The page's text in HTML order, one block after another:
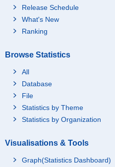
Release Schedule
What's New
Ranking
Browse Statistics
All
Database
File
Statistics by Theme
Statistics by Organization
Visualisations & Tools
Graph(Statistics Dashboard)